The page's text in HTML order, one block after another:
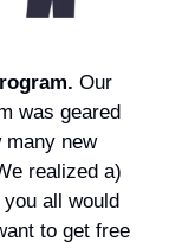
Our
was geared
many new
realized a)
all would
to get free